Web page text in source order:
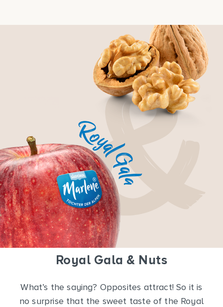
Royal Gala & Nuts
What’s the saying? Opposites attract! So it is
no surprise that the sweet taste of the Royal